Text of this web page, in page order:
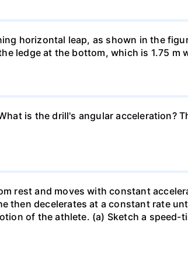
horizontal leap, as shown in the
ledge at the bottom, which is 1.75 m
is the drill's angular acceleration?
rest and moves with constant
then decelerates at a constant rate
of the athlete. (a) Sketch a